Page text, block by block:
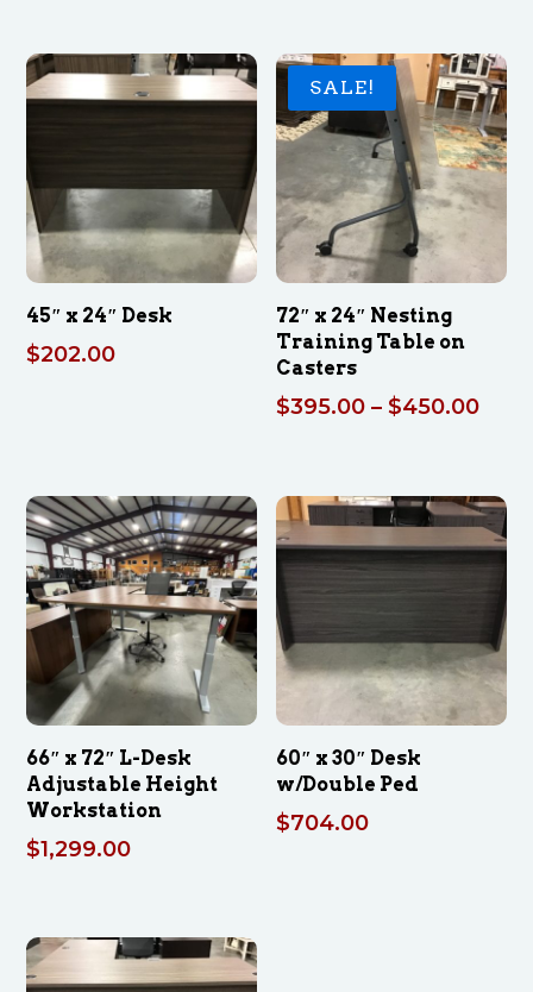
45″ x 24″ Desk
$202.00
SALE!
72″ x 24″ Nesting
Training Table on
Casters
$395.00 – $450.00
66″ x 72″ L-Desk
Adjustable Height
Workstation
$1,299.00
60″ x 30″ Desk
w/Double Ped
$704.00